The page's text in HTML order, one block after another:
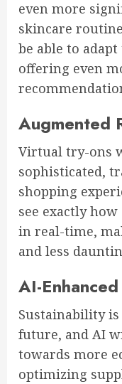
even more
skincare
be able to
offering even
Augmented
Virtual try-ons
sophisticated,
shopping
see exactly
in real-time,
and less
AI-
Sustainability
future, and AI
towards more
optimizing